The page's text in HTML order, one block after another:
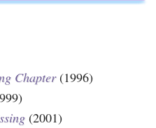
Chapter(1996)
(2001)